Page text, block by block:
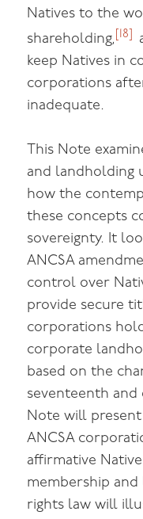
Natives to the
shareholding,
[18]
keep Natives in
corporations
inadequate.
This Note
and landholding
how the
these concepts
sovereignty. It
ANCSA
control over
provide secure
corporations
corporate
based on the
seventeenth
Note will
ANCSA
affirmative
membership and
rights law will